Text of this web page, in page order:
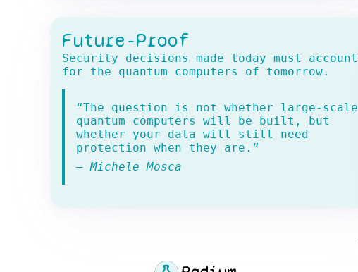
Future-Proof
Security decisions made today must account
for the quantum computers of tomorrow.
“The question is not whether large-scale
quantum computers will be built, but
whether your data will still need
protection when they are.”
— Michele Mosca